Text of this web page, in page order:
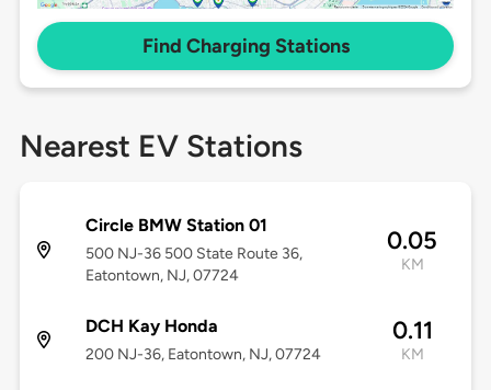
Find Charging Stations
Nearest EV Stations
Circle BMW Station 01
500 NJ-36 500 State Route 36,
Eatontown, NJ, 07724
0.05
KM
DCH Kay Honda
200 NJ-36, Eatontown, NJ, 07724
0.11
KM